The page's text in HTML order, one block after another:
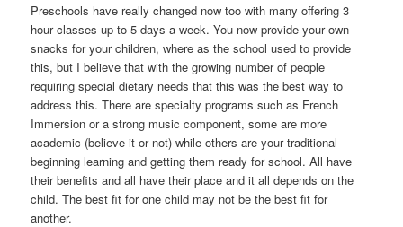
Preschools have really changed now too with many offering 3
hour classes up to 5 days a week. You now provide your own
snacks for your children, where as the school used to provide
this, but I believe that with the growing number of people
requiring special dietary needs that this was the best way to
address this. There are specialty programs such as French
Immersion or a strong music component, some are more
academic (believe it or not) while others are your traditional
beginning learning and getting them ready for school. All have
their benefits and all have their place and it all depends on the
child. The best fit for one child may not be the best fit for
another.